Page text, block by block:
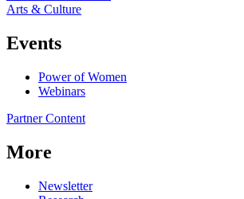
Arts & Culture
Events
Power of Women
Webinars
Partner Content
More
Newsletter